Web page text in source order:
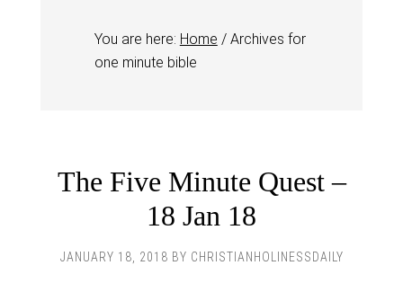
You are here: Home /Archives for
one minute bible
The Five Minute Quest –
18 Jan 18
JANUARY 18, 2018 BY CHRISTIANHOLINESSDAILY